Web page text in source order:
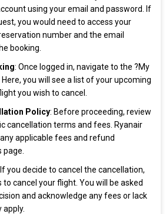
using your email and password. If
you would need to access your
number and the email
booking.
: Once logged in, navigate to the ?My
you will see a list of your upcoming
you wish to cancel.
Policy: Before proceeding, review
cancellation terms and fees. Ryanair
applicable fees and refund
you decide to cancel the cancellation,
cancel your flight. You will be asked
and acknowledge any fees or lack